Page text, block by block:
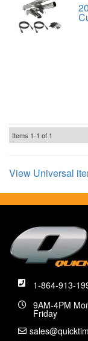
Items 1-1 of 1
View Universal
1-864-913-
9AM-4PM
Friday